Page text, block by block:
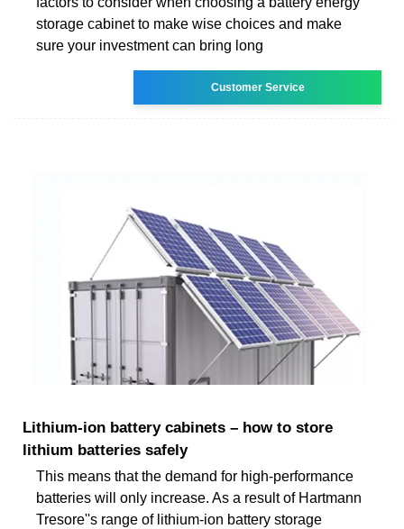
storage cabinet to make wise choices and make
sure your investment can bring long
Customer Service
Lithium-ion battery cabinets – how to store
lithium batteries safely
This means that the demand for high-performance
batteries will only increase. As a result of Hartmann
Tresore''s range of lithium-ion battery storage